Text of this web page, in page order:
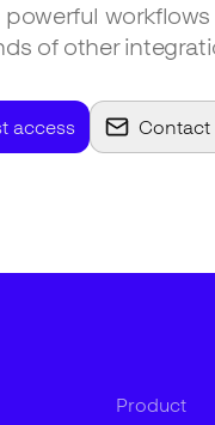
of other
access Contact
Product